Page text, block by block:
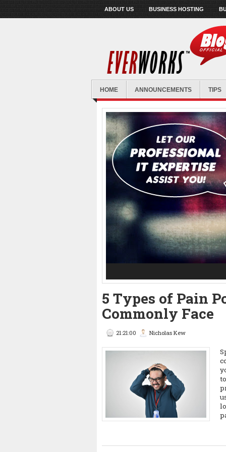
ABOUT US BUSINESS HOSTING
HOME ANNOUNCEMENTS TIPS
5 Types of Pain
Commonly Face
21:21:00 Nicholas Kew